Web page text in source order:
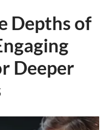
Depths of
Deeper